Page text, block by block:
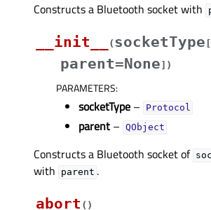
Constructs a Bluetooth socket with
__init__
(socketType [
parent=None] )
PARAMETERS:
socketType – Protocol
parent – QObject
Constructs a Bluetooth socket of
with
parent .
abort ( )